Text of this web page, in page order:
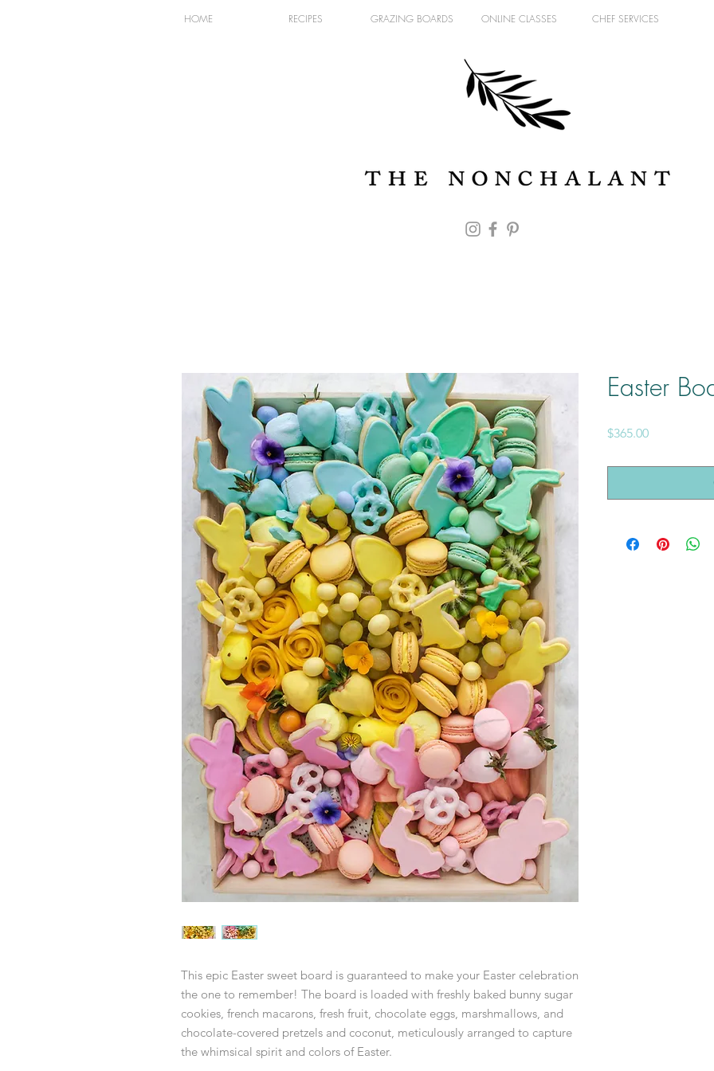
HOME RECIPES GRAZING BOARDS ONLINE CLASSES CHEF SERVICES
This epic Easter sweet board is guaranteed to make your Easter celebration
the one to remember! The board is loaded with freshly baked bunny sugar
cookies, french macarons, fresh fruit, chocolate eggs, marshmallows, and
chocolate-covered pretzels and coconut, meticulously arranged to capture
the whimsical spirit and colors of Easter.
Easter
$365.00Price